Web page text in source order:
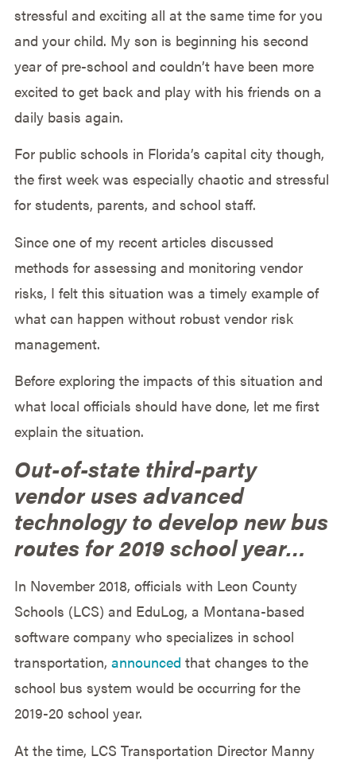
stressful and exciting all at the same time for you
and your child. My son is beginning his second
year of pre-school and couldn’t have been more
excited to get back and play with his friends on a
daily basis again.
For public schools in Florida’s capital city though,
the first week was especially chaotic and stressful
for students, parents, and school staff.
Since one of my recent articles discussed
methods for assessing and monitoring vendor
risks, I felt this situation was a timely example of
what can happen without robust vendor risk
management.
Before exploring the impacts of this situation and
what local officials should have done, let me first
explain the situation.
Out-of-state third-party
vendor uses advanced
technology to develop new bus
routes for 2019 school year…
In November 2018, officials with Leon County
Schools (LCS) and EduLog, a Montana-based
software company who specializes in school
transportation, announced that changes to the
school bus system would be occurring for the
2019-20 school year.
At the time, LCS Transportation Director Manny